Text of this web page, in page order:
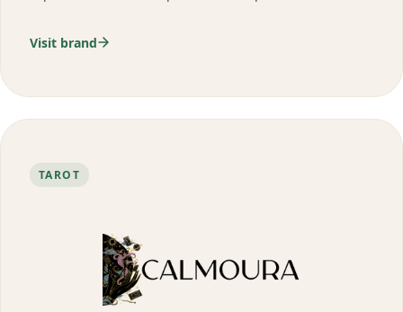
Visit brand
TAROT